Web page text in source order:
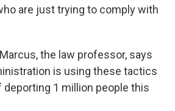
are just trying to comply with
the law professor, says
is using these tactics
1 million people this